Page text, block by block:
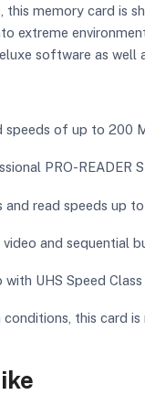
this memory card is
extreme
software as well
of up to 200
PRO-READER
read speeds up
and sequential
UHS Speed
this card